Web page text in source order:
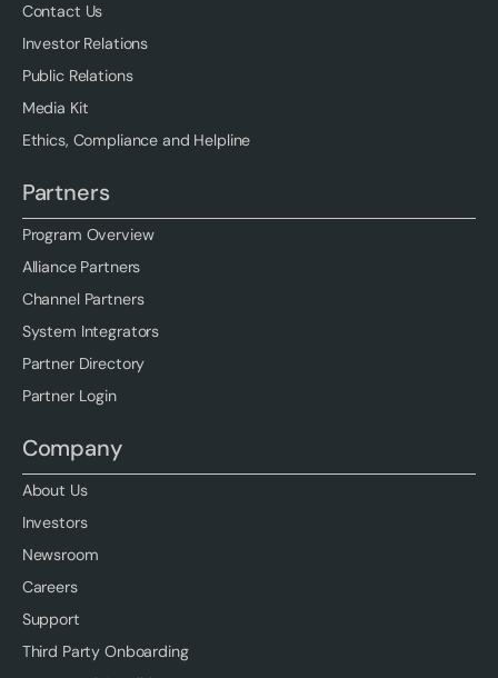
Contact Us
Investor Relations
Public Relations
Media Kit
Ethics, Compliance and Helpline
Partners
Program Overview
Alliance Partners
Channel Partners
System Integrators
Partner Directory
Partner Login
Company
About Us
Investors
Newsroom
Careers
Support
Third Party Onboarding